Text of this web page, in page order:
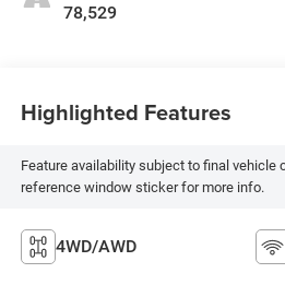
78,529
Highlighted Features
Feature availability subject to final vehicle
reference window sticker for more info.
4WD/AWD